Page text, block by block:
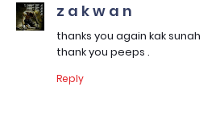
z a k w a n
thanks you again kak sunah
thank you peeps .
Reply